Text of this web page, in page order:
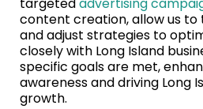
content creation, allow us
and adjust strategies to
closely with Long Island
specific goals are met,
awareness and driving Long
growth.